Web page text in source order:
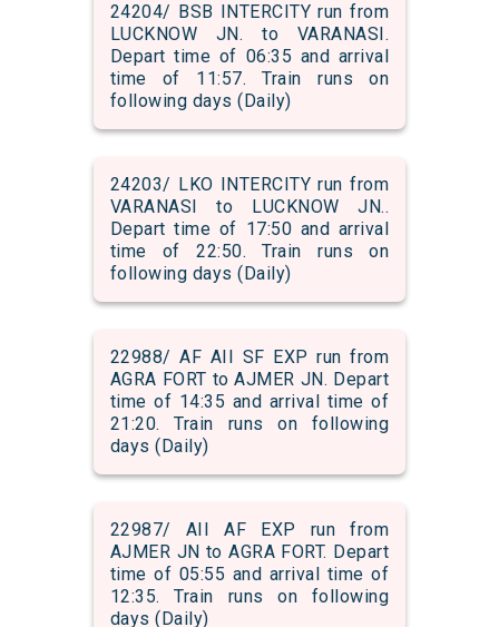
24204/ BSB INTERCITY run from
LUCKNOW JN. to VARANASI.
Depart time of 06:35 and arrival
time of 11:57. Train runs on
following days (Daily)
24203/ LKO INTERCITY run from
VARANASI to LUCKNOW JN..
Depart time of 17:50 and arrival
time of 22:50. Train runs on
following days (Daily)
22988/ AF AII SF EXP run from
AGRA FORT to AJMER JN. Depart
time of 14:35 and arrival time of
21:20. Train runs on following
days (Daily)
22987/ AII AF EXP run from
AJMER JN to AGRA FORT. Depart
time of 05:55 and arrival time of
12:35. Train runs on following
days (Daily)